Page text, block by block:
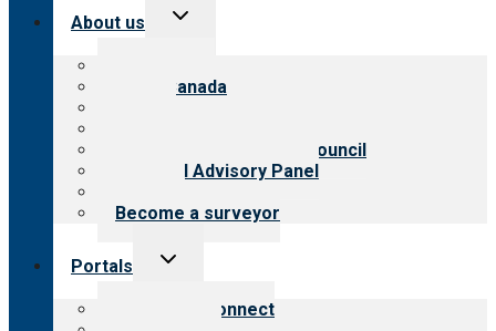
About us
Toggle
CARF Canada
International Advisory Council
Financial Advisory Panel
Become a surveyor
Portals
Toggle
Customer Connect